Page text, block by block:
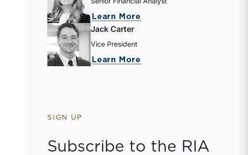
Learn More
Jack Carter
Vice President
Learn More
SIGN UP
Subscribe to the RIA